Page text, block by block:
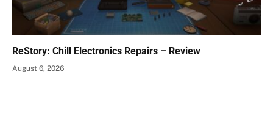
ReStory: Chill Electronics Repairs – Review
August 6, 2026